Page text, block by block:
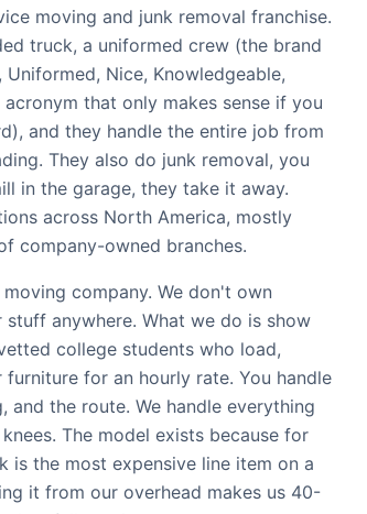
moving and junk removal franchise.
truck, a uniformed crew (the brand
Uniformed, Nice, Knowledgeable,
that only makes sense if you
and they handle the entire job from
They also do junk removal, you
in the garage, they take it away.
across North America, mostly
company-owned branches.
company. We don't own
anywhere. What we do is show
college students who load,
furniture for an hourly rate. You handle
and the route. We handle everything
The model exists because for
is the most expensive line item on a
it from our overhead makes us 40-